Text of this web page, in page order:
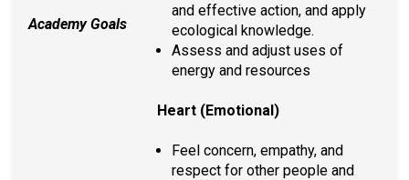
Academy Goals
and effective action, and apply
ecological knowledge.
Assess and adjust uses of
energy and resources
Heart (Emotional)
Feel concern, empathy, and
respect for other people and